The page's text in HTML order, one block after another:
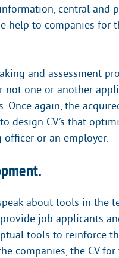
central and
help to companies for
and assessment
not one or another
again, the
design CV’s that
officer or an employer.
about tools in the
job applicants
tools to reinforce
companies, the CV